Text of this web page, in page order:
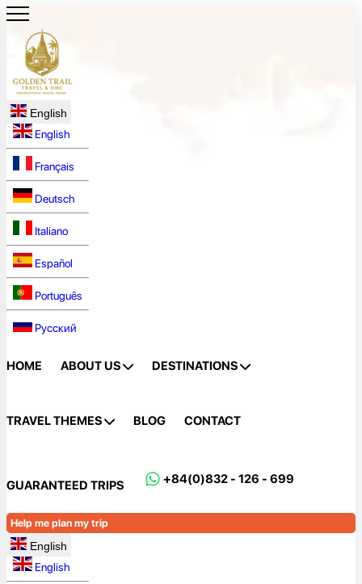
English
English
Français
Deutsch
Italiano
Español
Português
Русский
HOME ABOUT US DESTINATIONS
TRAVEL THEMES BLOG CONTACT
GUARANTEED TRIPS +84(0)832 - 126 - 699
Help me plan my trip
English
English